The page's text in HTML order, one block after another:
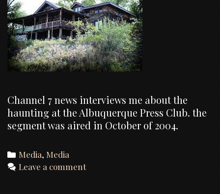
Channel 7 news interviews me about the
haunting at the Albuquerque Press Club. the
segment was aired in October of 2004.
Categories
Media,Media
Leave a comment